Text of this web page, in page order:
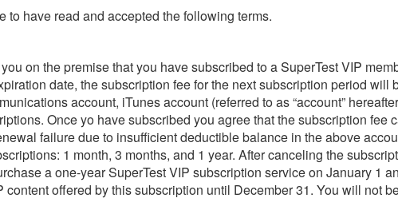
to have read and accepted the following terms.
on the premise that you have subscribed to a SuperTest VIP
date, the subscription fee for the next subscription period will
account, iTunes account (referred to as “account”
Once yo have subscribed you agree that the subscription fee
failure due to insufficient deductible balance in the above
1 month, 3 months, and 1 year. After canceling the
a one-year SuperTest VIP subscription service on January 1
offered by this subscription until December 31. You will not